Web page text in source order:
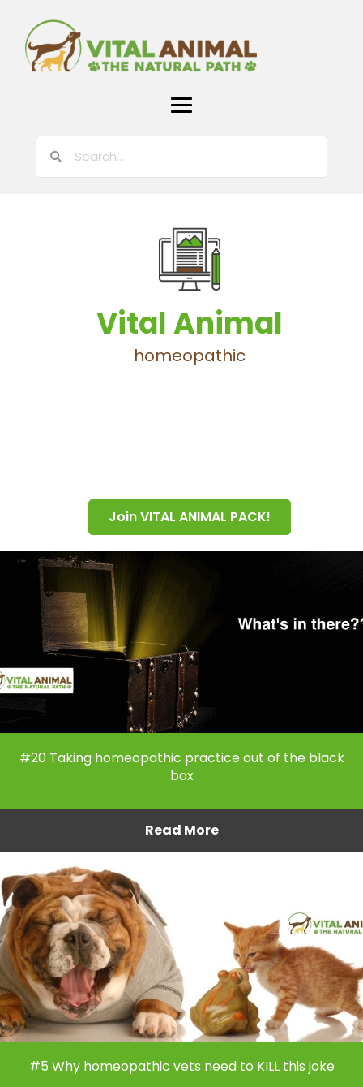
Vital Animal
homeopathic
Join VITAL ANIMAL PACK!
#20 Taking homeopathic practice out of the black
box
Read More
#5 Why homeopathic vets need to KILL this joke